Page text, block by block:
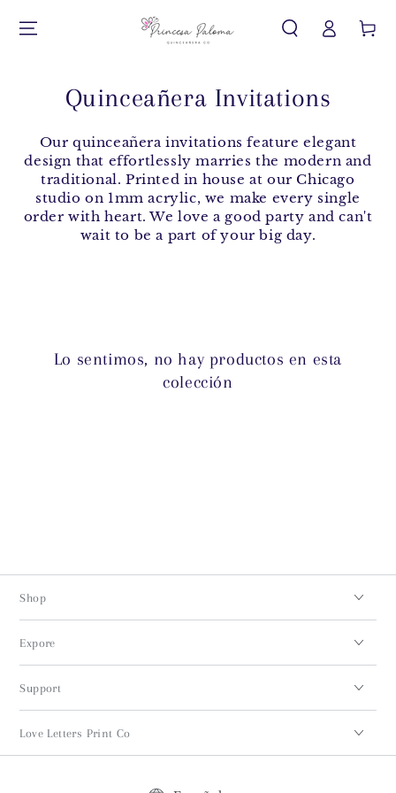
sesión
Carrito
Quinceañera Invitations
Our quinceañera invitations feature elegant
design that effortlessly marries the modern and
traditional. Printed in house at our Chicago
studio on 1mm acrylic, we make every single
order with heart. We love a good party and can't
wait to be a part of your big day.
Lo sentimos, no hay productos en esta
colección
Shop
Expore
Support
Love Letters Print Co
Idioma